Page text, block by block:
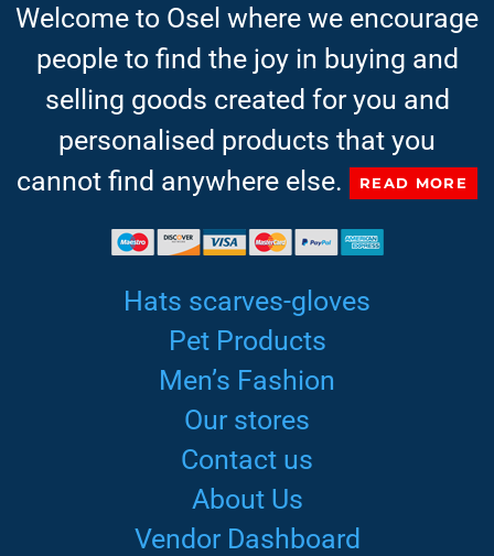
Welcome to Osel where we encourage
people to find the joy in buying and
selling goods created for you and
personalised products that you
cannot find anywhere else.
READ MORE
Hats scarves-gloves
Pet Products
Men’s Fashion
Our stores
Contact us
About Us
Vendor Dashboard